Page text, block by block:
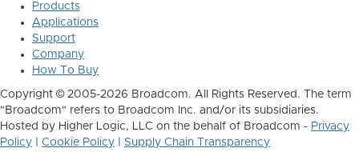
Products
Applications
Support
Company
How To Buy
Copyright © 2005-2026 Broadcom. All Rights Reserved. The term
"Broadcom" refers to Broadcom Inc. and/or its subsidiaries.
Hosted by Higher Logic, LLC on the behalf of Broadcom - Privacy
Policy
Cookie Policy
Supply Chain Transparency